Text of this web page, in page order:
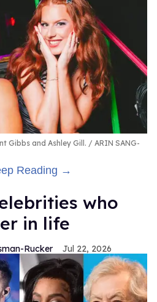
Gibbs and Ashley Gill.
ARIN SANG-
Reading →
who
in life
Rucker Jul 22, 2026